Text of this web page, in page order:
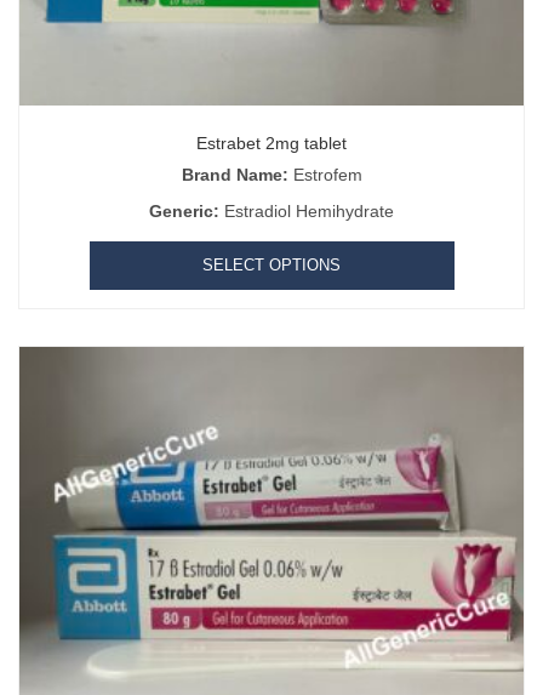
Estrabet 2mg tablet
Brand Name: Estrofem
Generic: Estradiol Hemihydrate
SELECT OPTIONS